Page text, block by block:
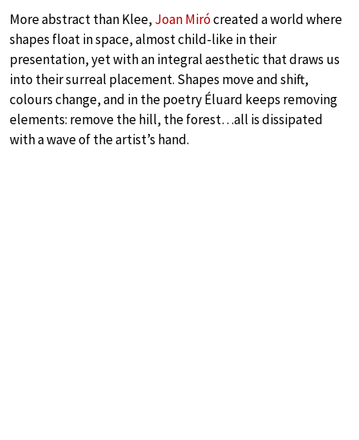
More abstract than Klee, Joan Mirócreated a world where
shapes float in space, almost child-like in their
presentation, yet with an integral aesthetic that draws us
into their surreal placement. Shapes move and shift,
colours change, and in the poetry Éluard keeps removing
elements: remove the hill, the forest…all is dissipated
with a wave of the artist’s hand.